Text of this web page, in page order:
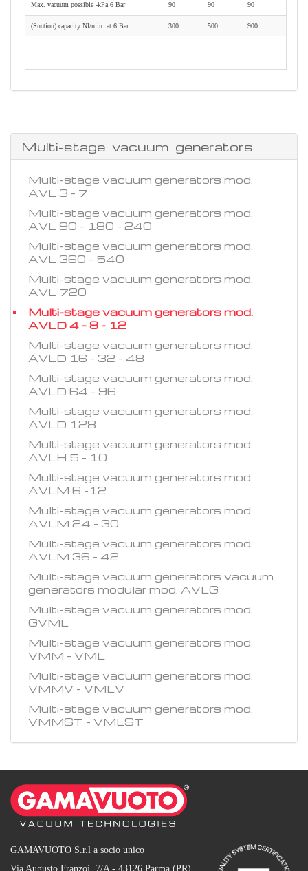
Max. vacuum possible -kPa 6 Bar 90 90 90
(Suction) capacity Nl/min. at 6 Bar 300 500 900
Multi-stage vacuum generators
Multi-stage vacuum generators mod.
AVL 3 - 7
Multi-stage vacuum generators mod.
AVL 90 - 180 - 240
Multi-stage vacuum generators mod.
AVL 360 - 540
Multi-stage vacuum generators mod.
AVL 720
Multi-stage vacuum generators mod.
AVLD 4 - 8 - 12
Multi-stage vacuum generators mod.
AVLD 16 - 32 - 48
Multi-stage vacuum generators mod.
AVLD 64 - 96
Multi-stage vacuum generators mod.
AVLD 128
Multi-stage vacuum generators mod.
AVLH 5 - 10
Multi-stage vacuum generators mod.
AVLM 6 -12
Multi-stage vacuum generators mod.
AVLM 24 - 30
Multi-stage vacuum generators mod.
AVLM 36 - 42
Multi-stage vacuum generators vacuum
generators modular mod. AVLG
Multi-stage vacuum generators mod.
GVML
Multi-stage vacuum generators mod.
VMM - VML
Multi-stage vacuum generators mod.
VMMV - VMLV
Multi-stage vacuum generators mod.
VMMST - VMLST
GAMAVUOTO S.r.l a socio unico
Via Augusto Franzoj, 7/A - 43126 Parma (PR)